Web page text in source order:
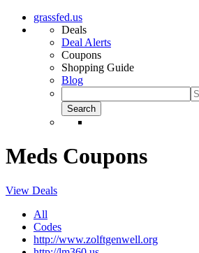
grassfed.us
Deals
Deal Alerts
Coupons
Shopping Guide
Blog
Meds Coupons
View Deals
All
Codes
http://www.zolftgenwell.org